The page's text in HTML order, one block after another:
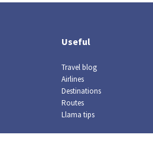
Useful
Travel blog
Airlines
Destinations
Routes
Llama tips